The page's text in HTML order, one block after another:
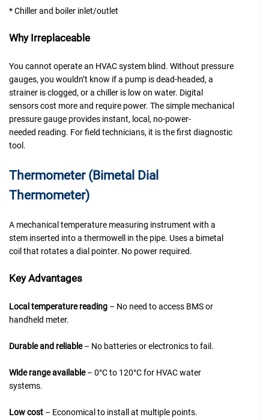
* Chiller and boiler inlet/outlet
Why Irreplaceable
You cannot operate an HVAC system blind. Without pressure
gauges, you wouldn’t know if a pump is dead-headed, a
strainer is clogged, or a chiller is low on water. Digital
sensors cost more and require power. The simple mechanical
pressure gauge provides instant, local, no-power-
needed reading. For field technicians, it is the first diagnostic
tool.
Thermometer (Bimetal Dial
Thermometer)
A mechanical temperature measuring instrument with a
stem inserted into a thermowell in the pipe. Uses a bimetal
coil that rotates a dial pointer. No power required.
Key Advantages
Local temperature reading – No need to access BMS or
handheld meter.
Durable and reliable– No batteries or electronics to fail.
Wide range available– 0°C to 120°C for HVAC water
systems.
Low cost – Economical to install at multiple points.